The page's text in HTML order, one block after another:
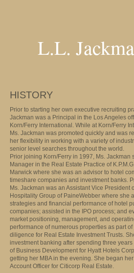
L.L.
HISTORY
Prior to starting her own executive recruiting
Jackman was a Principal in the Los Angeles
Korn/Ferry International. While at Korn/Ferry
Ms. Jackman was promoted quickly and was
her flexibility in working with a variety of
senior level searches throughout the world.
Prior joining Korn/Ferry in 1997, Ms. Jackman
Manager in the Real Estate Practice of
Marwick where she was an advisor to hotel
timeshare companies and investment banks.
Ms. Jackman was an Assistant Vice President
Hospitality Group of PaineWebber where she
strategies and financial performance of hotel
companies; assisted in the IPO process; and
market positioning, management, and
performance of numerous properties as part of
diligence for Real Estate Investment Trusts.
investment banking after spending three
of Business Development for Hyatt Hotels
getting her MBA in the evening. She began
Account Officer for Citicorp Real Estate.